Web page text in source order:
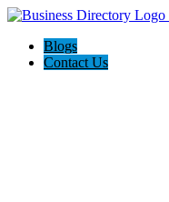
Blogs
Contact Us